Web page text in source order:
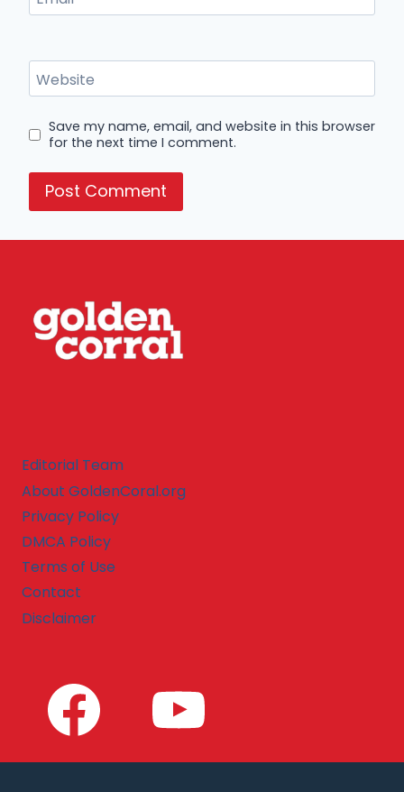
Website
Save my name, email, and website in this browser
for the next time I comment.
Editorial Team
About GoldenCoral.org
Privacy Policy
DMCA Policy
Terms of Use
Contact
Disclaimer